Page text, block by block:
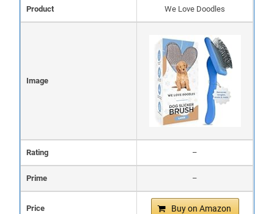
Product We Love Doodles
Image
Rating –
Prime –
Price Buy on Amazon